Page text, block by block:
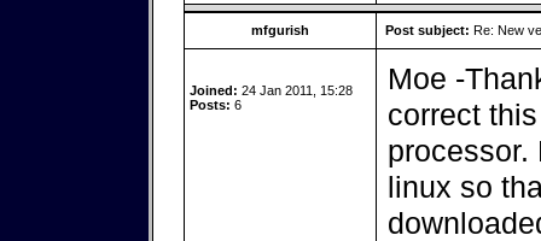
mfgurish Post subject: Re: New
Joined: 24 Jan 2011, 15:28
Posts: 6
Moe -
correct
processor.
linux so